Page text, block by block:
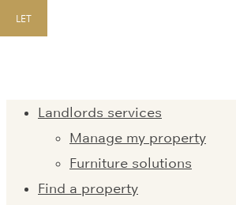
Landlords services
Manage my property
Furniture solutions
Find a property
LET